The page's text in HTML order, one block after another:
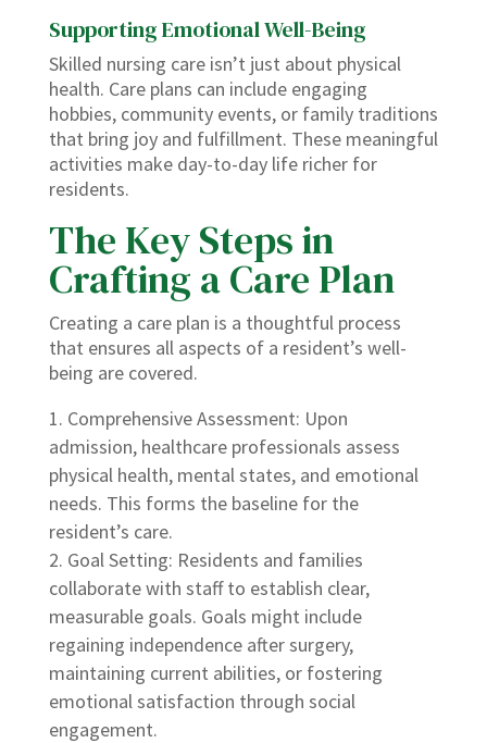
Supporting Emotional Well-Being
Skilled nursing care isn’t just about physical
health. Care plans can include engaging
hobbies, community events, or family traditions
that bring joy and fulfillment. These meaningful
activities make day-to-day life richer for
residents.
The Key Steps in
Crafting a Care Plan
Creating a care plan is a thoughtful process
that ensures all aspects of a resident’s well-
being are covered.
Comprehensive Assessment: Upon
admission, healthcare professionals assess
physical health, mental states, and emotional
needs. This forms the baseline for the
resident’s care.
Goal Setting: Residents and families
collaborate with staff to establish clear,
measurable goals. Goals might include
regaining independence after surgery,
maintaining current abilities, or fostering
emotional satisfaction through social
engagement.